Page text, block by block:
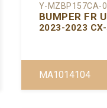
Y-MZBP157CA-
BUMPER FR
2023-2023
MA1014104